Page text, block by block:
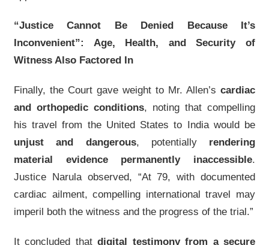
“Justice Cannot Be Denied Because It’s
Inconvenient”: Age, Health, and Security of
Witness Also Factored In
Finally, the Court gave weight to Mr. Allen’s cardiac
and orthopedic conditions, noting that compelling
his travel from the United States to India would be
unjust and dangerous, potentially rendering
material evidence permanently inaccessible.
Justice Narula observed, “At 79, with documented
cardiac ailment, compelling international travel may
imperil both the witness and the progress of the trial.”
It concluded thatdigital testimony from a secure